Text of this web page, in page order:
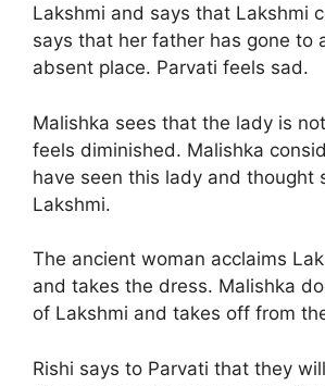
Lakshmi and says that Lakshmi
says that her father has gone to
absent place. Parvati feels sad.
Malishka sees that the lady is
feels diminished. Malishka
have seen this lady and thought
Lakshmi.
The ancient woman acclaims
and takes the dress. Malishka
of Lakshmi and takes off from
Rishi says to Parvati that they